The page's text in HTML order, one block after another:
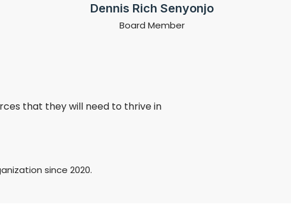
Dennis Rich Senyonjo
Board Member
that they will need to thrive in
since 2020.